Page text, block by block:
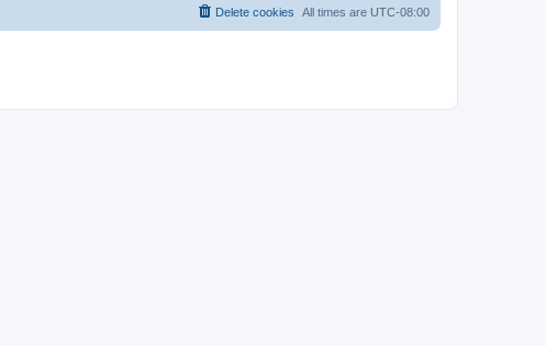
All times are UTC-08:00
Delete cookies